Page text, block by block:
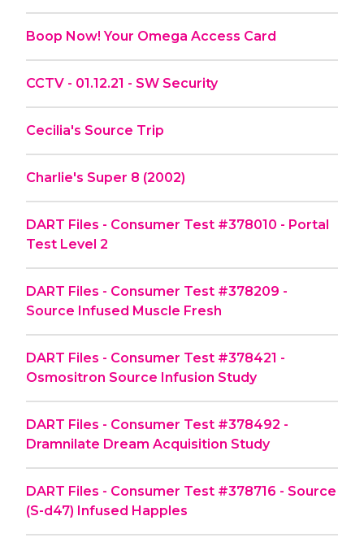
Boop Now! Your Omega Access Card
CCTV - 01.12.21 - SW Security
Cecilia's Source Trip
Charlie's Super 8 (2002)
DART Files - Consumer Test #378010 - Portal
Test Level 2
DART Files - Consumer Test #378209 -
Source Infused Muscle Fresh
DART Files - Consumer Test #378421 -
Osmositron Source Infusion Study
DART Files - Consumer Test #378492 -
Dramnilate Dream Acquisition Study
DART Files - Consumer Test #378716 - Source
(S-d47) Infused Happles